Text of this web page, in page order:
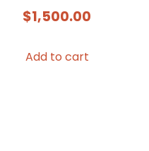
$1,500.00
Add to cart